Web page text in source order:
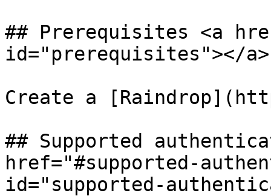
## Prerequisites <a
id="prerequisites"></a>
Create a
## Supported
href="#supported-
id="supported-